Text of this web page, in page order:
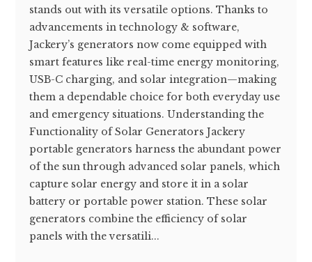
stands out with its versatile options. Thanks to
advancements in technology & software,
Jackery’s generators now come equipped with
smart features like real-time energy monitoring,
USB-C charging, and solar integration—making
them a dependable choice for both everyday use
and emergency situations. Understanding the
Functionality of Solar Generators Jackery
portable generators harness the abundant power
of the sun through advanced solar panels, which
capture solar energy and store it in a solar
battery or portable power station. These solar
generators combine the efficiency of solar
panels with the versatili...